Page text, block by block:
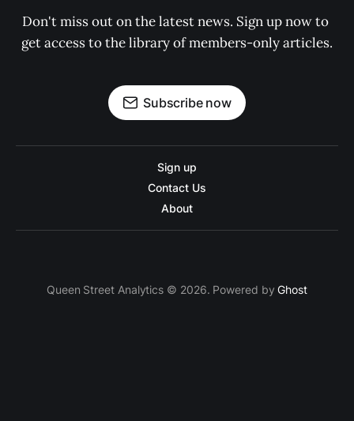
Don't miss out on the latest news. Sign up now to
get access to the library of members-only articles.
Subscribe now
Sign up
Contact Us
About
Queen Street Analytics © 2026. Powered byGhost